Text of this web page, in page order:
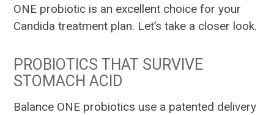
ONE probiotic is an excellent choice for your
Candida treatment plan. Let’s take a closer look.
PROBIOTICS THAT SURVIVE
STOMACH ACID
Balance ONE probiotics use a patented delivery